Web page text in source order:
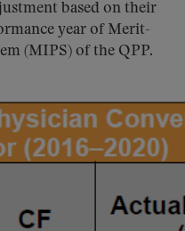
based on their
year of Merit-
(MIPS) of the QPP.